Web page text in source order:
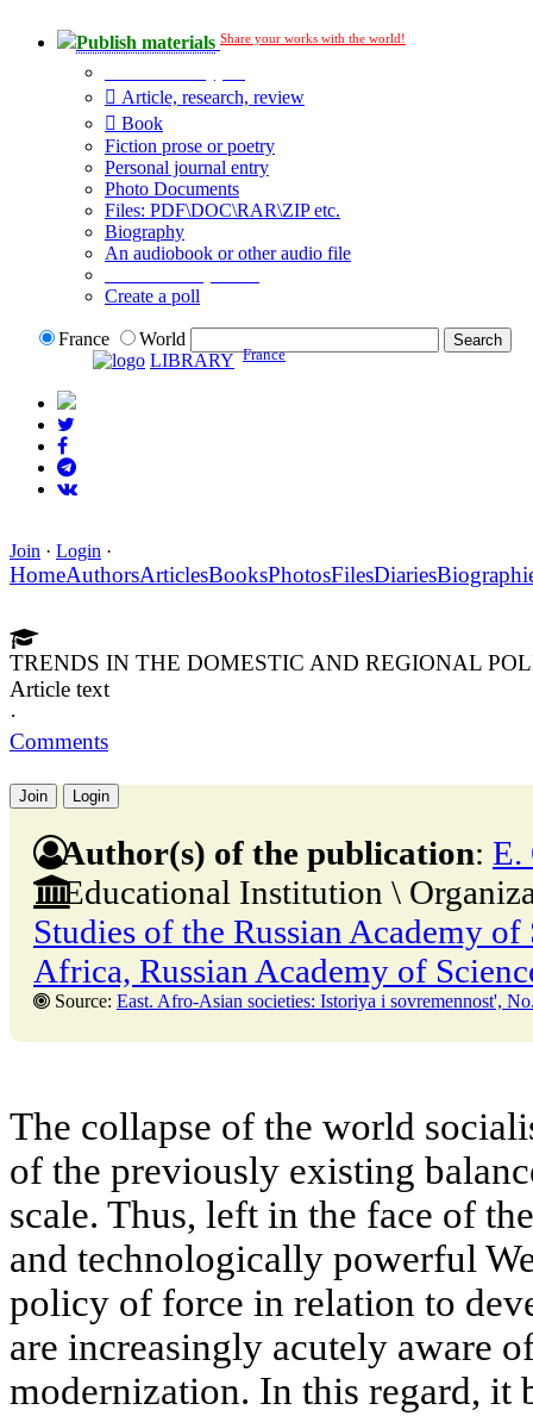
Publish materials Share your works with the world!
Article, research, review
Book
Fiction prose or poetry
Personal journal entry
Photo Documents
Files: PDF\DOC\RAR\ZIP etc.
Biography
An audiobook or other audio file
Create a poll
France
World
LIBRARY France
Join · Login ·
HomeAuthorsArticlesBooksPhotosFilesDiaries
TRENDS IN THE DOMESTIC AND REGIONAL
Article text
·
Comments
Join Login
Author(s) of the publication: E.
Educational Institution \
Studies of the Russian Academy
Africa, Russian Academy of
Source: East. Afro-Asian societies: Istoriya i sovremennost', No. 2,30
The collapse of the world
of the previously existing
scale. Thus, left in the face of
and technologically powerful
policy of force in relation to
are increasingly acutely aware
modernization. In this regard, it